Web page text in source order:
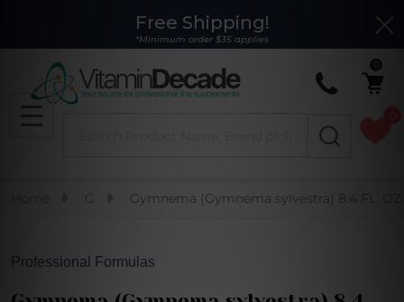
Free Shipping!
*Minimum order $35 applies
MENU
G Gymnema (Gymnema sylvestra) 8.4 FL.
Professional Formulas